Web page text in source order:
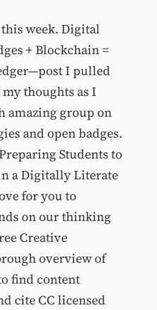
week. Digital
+ Blockchain =
I pulled
thoughts as I
amazing group on
and open badges.
Students to
a Digitally Literate
for you to
on our thinking
Creative
overview of
find content
cite CC licensed